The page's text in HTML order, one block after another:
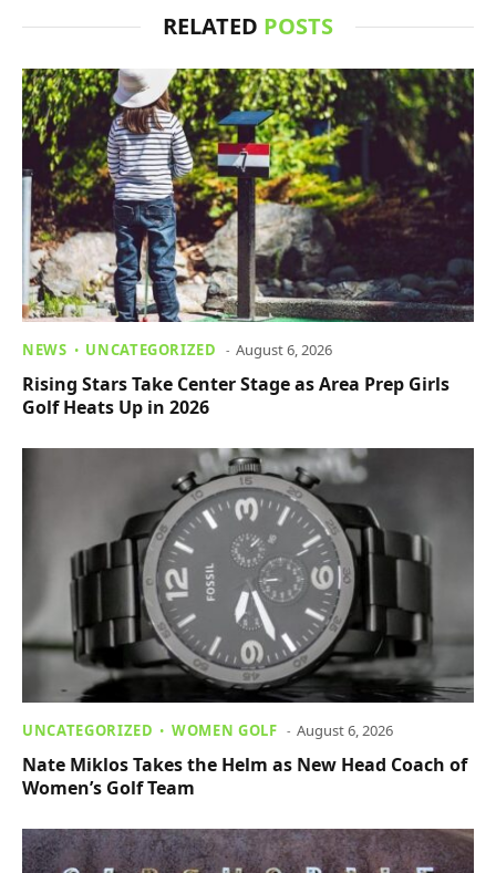
RELATED POSTS
NEWS UNCATEGORIZED August 6, 2026
Rising Stars Take Center Stage as Area Prep Girls
Golf Heats Up in 2026
UNCATEGORIZED WOMEN GOLF August 6, 2026
Nate Miklos Takes the Helm as New Head Coach of
Women’s Golf Team